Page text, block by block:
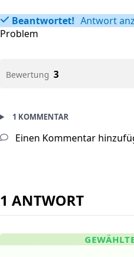
Beantwortet! Antwort
Problem
Bewertung 3
1 KOMMENTAR
Einen Kommentar
1 ANTWORT